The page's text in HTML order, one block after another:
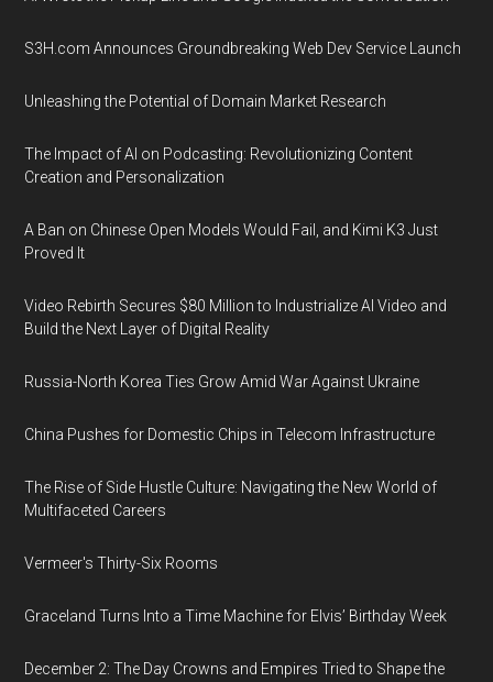
S3H.com Announces Groundbreaking Web Dev Service Launch
Unleashing the Potential of Domain Market Research
The Impact of AI on Podcasting: Revolutionizing Content
Creation and Personalization
A Ban on Chinese Open Models Would Fail, and Kimi K3 Just
Proved It
Video Rebirth Secures $80 Million to Industrialize AI Video and
Build the Next Layer of Digital Reality
Russia-North Korea Ties Grow Amid War Against Ukraine
China Pushes for Domestic Chips in Telecom Infrastructure
The Rise of Side Hustle Culture: Navigating the New World of
Multifaceted Careers
Vermeer's Thirty-Six Rooms
Graceland Turns Into a Time Machine for Elvis’ Birthday Week
December 2: The Day Crowns and Empires Tried to Shape the